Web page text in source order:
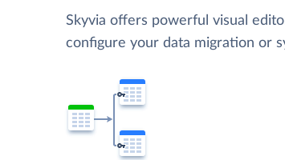
Skyvia offers powerful visual
configure your data migration or